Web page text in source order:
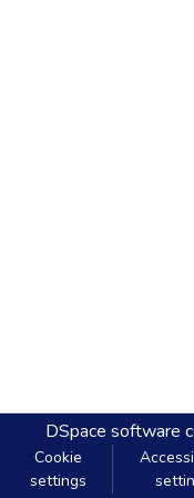
DSpace software
Cookie
settings